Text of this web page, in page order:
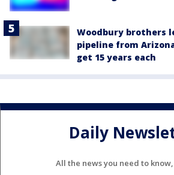
Woodbury brothers
pipeline from
get 15 years each
Daily
All the news you need to